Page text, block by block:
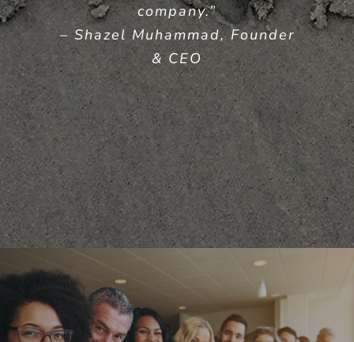
company.”
– Shazel Muhammad, Founder
& CEO